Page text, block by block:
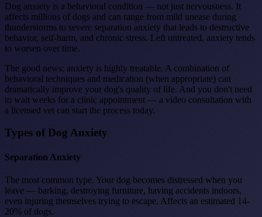
Dog anxiety is a behavioral condition — not just nervousness. It
affects millions of dogs and can range from mild unease during
thunderstorms to severe separation anxiety that leads to destructive
behavior, self-harm, and chronic stress. Left untreated, anxiety tends
to worsen over time.
The good news: anxiety is highly treatable. A combination of
behavioral techniques and medication (when appropriate) can
dramatically improve your dog's quality of life. And you don't need
to wait weeks for a clinic appointment — a video consultation with
a licensed vet can start the process today.
Types of Dog Anxiety
Separation Anxiety
The most common type. Your dog becomes distressed when you
leave — barking, destroying furniture, having accidents indoors,
even injuring themselves trying to escape. Affects an estimated 14-
20% of dogs.